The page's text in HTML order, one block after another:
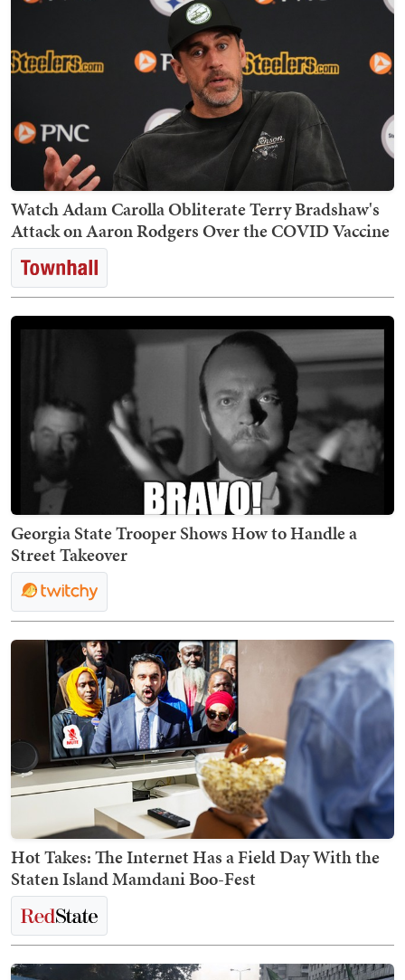
Watch Adam Carolla Obliterate Terry Bradshaw's
Attack on Aaron Rodgers Over the COVID Vaccine
Georgia State Trooper Shows How to Handle a
Street Takeover
Hot Takes: The Internet Has a Field Day With the
Staten Island Mamdani Boo-Fest